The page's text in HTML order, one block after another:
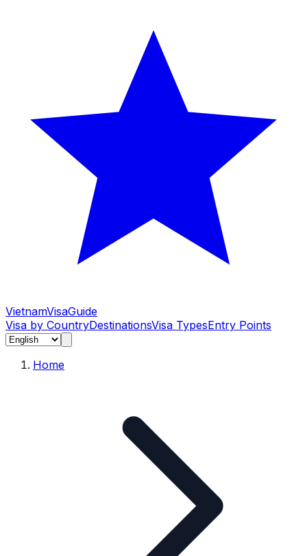
VietnamVisaGuide
Visa by CountryDestinationsVisa TypesEntry Points
Home